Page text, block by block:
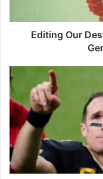
Editing Our